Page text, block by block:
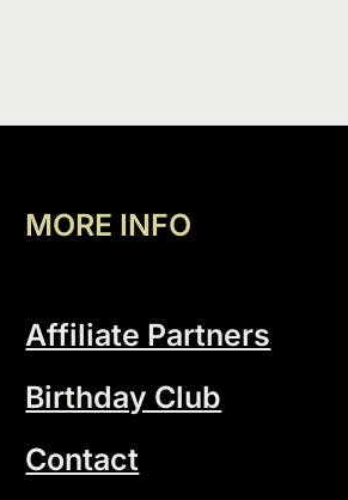
MORE INFO
Affiliate Partners
Birthday Club
Contact